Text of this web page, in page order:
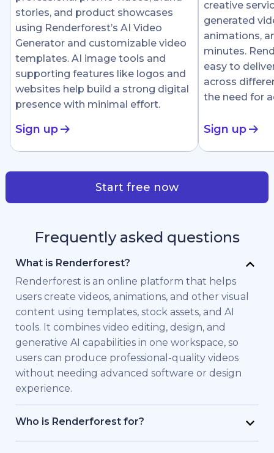
stories, and product showcases
using Renderforest’s AI Video
Generator and customizable video
templates. AI image tools and
supporting features like logos and
websites help build a strong digital
presence with minimal effort.
Sign up
creative
generated
animations,
minutes.
easy to
across
the need for
Sign up
Start free now
Frequently asked questions
What is Renderforest?
Renderforest is an online platform that helps
users create videos, animations, and other visual
content using templates, stock assets, and AI
tools. It combines video editing, design, and
generative AI capabilities in one workspace, so
users can produce professional-quality videos
without needing advanced software or design
experience.
Who is Renderforest for?
Renderforest is built for individuals and teams